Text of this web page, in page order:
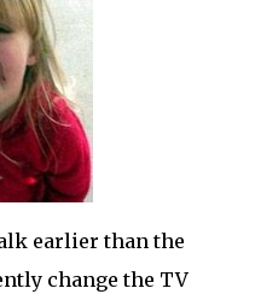
earlier than the
change the TV